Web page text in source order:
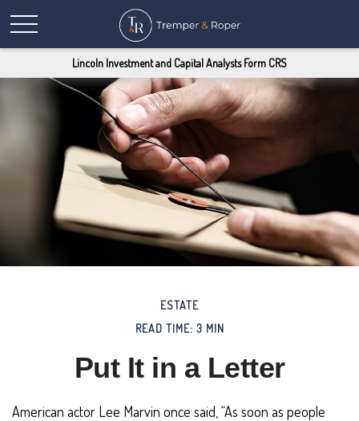
Lincoln Investment and Capital Analysts Form CRS
ESTATE
READ TIME: 3 MIN
Put It in a Letter
American actor Lee Marvin once said, “As soon as people